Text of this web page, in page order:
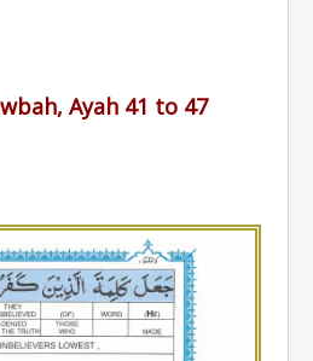
Ayah 41 to 47